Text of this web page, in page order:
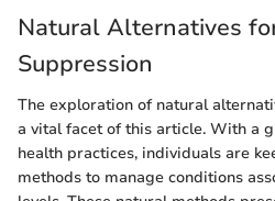
Natural Alternatives
Suppression
The exploration of natural
a vital facet of this article. With a
health practices, individuals are
methods to manage conditions